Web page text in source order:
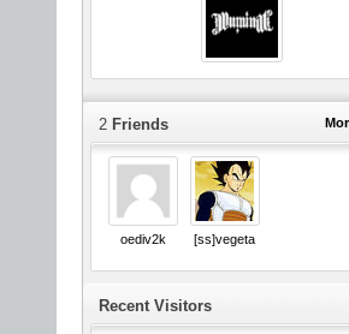
2 Friends
oediv2k [ss]vegeta
Recent Visitors